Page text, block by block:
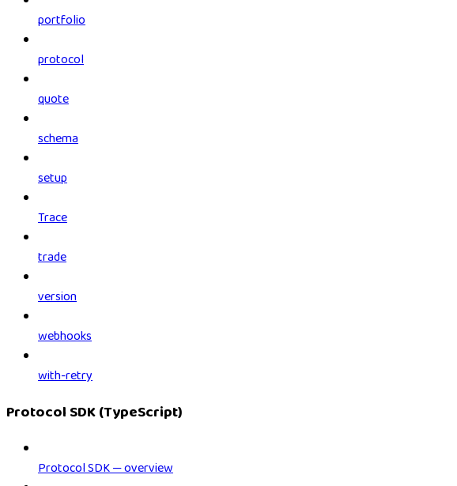
portfolio
protocol
quote
schema
setup
Trace
trade
version
webhooks
with-retry
Protocol SDK (TypeScript)
Protocol SDK — overview